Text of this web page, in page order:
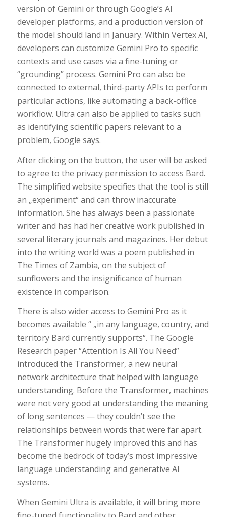
version of Gemini or through Google’s AI
developer platforms, and a production version of
the model should land in January. Within Vertex AI,
developers can customize Gemini Pro to specific
contexts and use cases via a fine-tuning or
“grounding” process. Gemini Pro can also be
connected to external, third-party APIs to perform
particular actions, like automating a back-office
workflow. Ultra can also be applied to tasks such
as identifying scientific papers relevant to a
problem, Google says.
After clicking on the button, the user will be asked
to agree to the privacy permission to access Bard.
The simplified website specifies that the tool is still
an „experiment“ and can throw inaccurate
information. She has always been a passionate
writer and has had her creative work published in
several literary journals and magazines. Her debut
into the writing world was a poem published in
The Times of Zambia, on the subject of
sunflowers and the insignificance of human
existence in comparison.
There is also wider access to Gemini Pro as it
becomes available “ „in any language, country, and
territory Bard currently supports“. The Google
Research paper “Attention Is All You Need”
introduced the Transformer, a new neural
network architecture that helped with language
understanding. Before the Transformer, machines
were not very good at understanding the meaning
of long sentences — they couldn’t see the
relationships between words that were far apart.
The Transformer hugely improved this and has
become the bedrock of today’s most impressive
language understanding and generative AI
systems.
When Gemini Ultra is available, it will bring more